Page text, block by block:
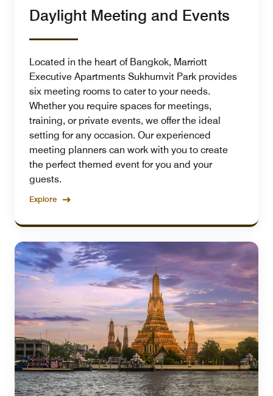
Daylight Meeting and Events
Located in the heart of Bangkok, Marriott
Executive Apartments Sukhumvit Park provides
six meeting rooms to cater to your needs.
Whether you require spaces for meetings,
training, or private events, we offer the ideal
setting for any occasion. Our experienced
meeting planners can work with you to create
the perfect themed event for you and your
guests.
Explore